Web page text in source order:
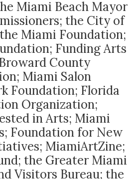
Miami Beach Mayor
the City of
Miami Foundation;
Funding Arts
County
Miami Salon
Foundation; Florida
Organization;
in Arts; Miami
Foundation for New
MiamiArtZine;
the Greater Miami
Visitors Bureau; the